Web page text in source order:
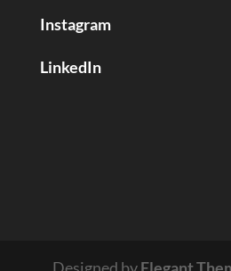
Instagram
LinkedIn